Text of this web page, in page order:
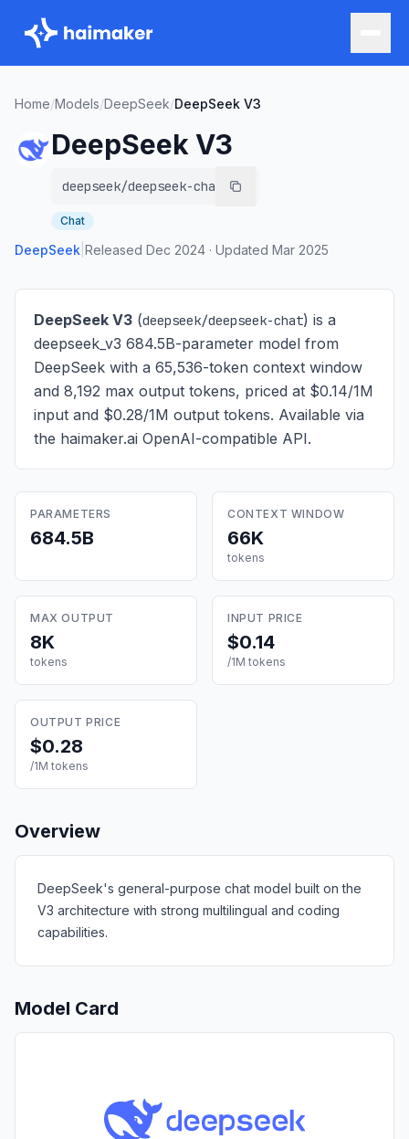
Home/Models/DeepSeek/DeepSeek V3
DeepSeek V3
deepseek/deepseek-chat
Chat
DeepSeek Released Dec 2024 · Updated Mar 2025
DeepSeek V3 (deepseek/deepseek-chat) is a
deepseek_v3 684.5B-parameter model from
DeepSeek with a 65,536-token context window
and 8,192 max output tokens, priced at $0.14/1M
input and $0.28/1M output tokens. Available via
the haimaker.ai OpenAI-compatible API.
PARAMETERS
684.5B
CONTEXT WINDOW
66K
tokens
MAX OUTPUT
8K
tokens
INPUT PRICE
$0.14
/1M tokens
OUTPUT PRICE
$0.28
/1M tokens
Overview
DeepSeek's general-purpose chat model built on the
V3 architecture with strong multilingual and coding
capabilities.
Model Card